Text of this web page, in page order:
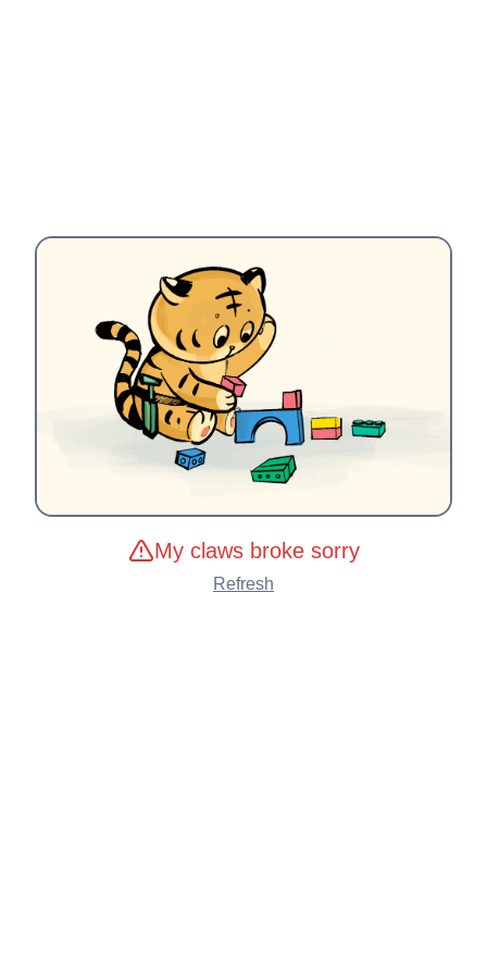
My claws broke sorry
Refresh